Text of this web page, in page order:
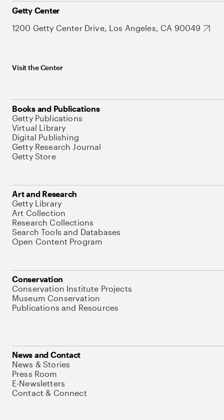
Getty Center
1200 Getty Center Drive, Los Angeles, CA 90049
Visit the Center
Books and Publications
Getty Publications
Virtual Library
Digital Publishing
Getty Research Journal
Getty Store
Art and Research
Getty Library
Art Collection
Research Collections
Search Tools and Databases
Open Content Program
Conservation
Conservation Institute Projects
Museum Conservation
Publications and Resources
News and Contact
News & Stories
Press Room
E-Newsletters
Contact & Connect